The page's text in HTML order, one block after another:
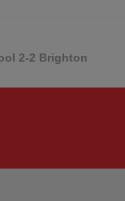
2-2 Brighton